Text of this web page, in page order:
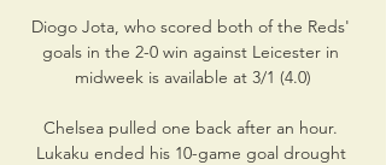
Diogo Jota, who scored both of the Reds'
goals in the 2-0 win against Leicester in
midweek is available at 3/1 (4.0)
Chelsea pulled one back after an hour.
Lukaku ended his 10-game goal drought